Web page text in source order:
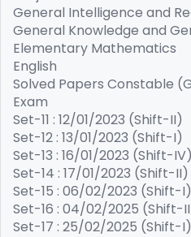
General Intelligence and
General Knowledge and
Elementary Mathematics
English
Solved Papers Constable
Exam
Set-11 : 12/01/2023 (Shift-II)
Set-12 : 13/01/2023 (Shift-I)
Set-13 : 16/01/2023 (Shift-IV)
Set-14 : 17/01/2023 (Shift-II)
Set-15 : 06/02/2023 (Shift-I)
Set-16 : 04/02/2025 (Shift-
Set-17 : 25/02/2025 (Shift-I)